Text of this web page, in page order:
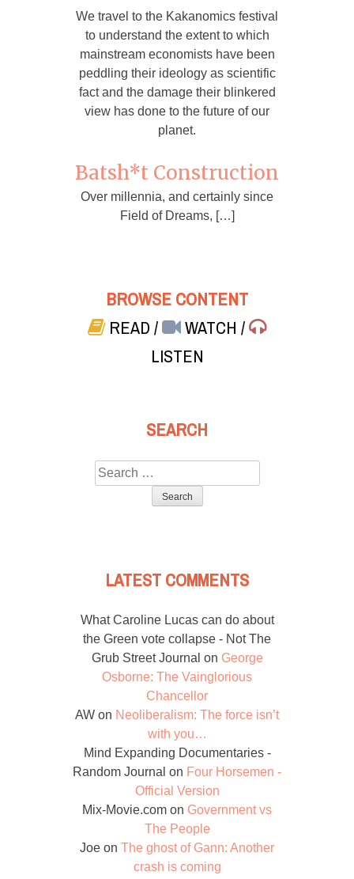
We travel to the Kakanomics festival
to understand the extent to which
mainstream economists have been
peddling their ideology as scientific
fact and the damage their blinkered
view has done to the future of our
planet.
Batsh*t Construction
Over millennia, and certainly since
Field of Dreams, […]
BROWSE CONTENT
READ/ WATCH/
LISTEN
SEARCH
Search
for:
LATEST COMMENTS
What Caroline Lucas can do about
the Green vote collapse - Not The
Grub Street Journal on George
Osborne: The Vainglorious
Chancellor
AW on Neoliberalism: The force isn’t
with you…
Mind Expanding Documentaries -
Random Journal on Four Horsemen -
Official Version
Mix-Movie.com on Government vs
The People
Joe on The ghost of Gann: Another
crash is coming